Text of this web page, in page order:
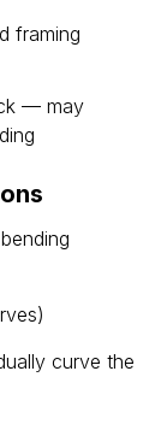
framing
— may
curve the